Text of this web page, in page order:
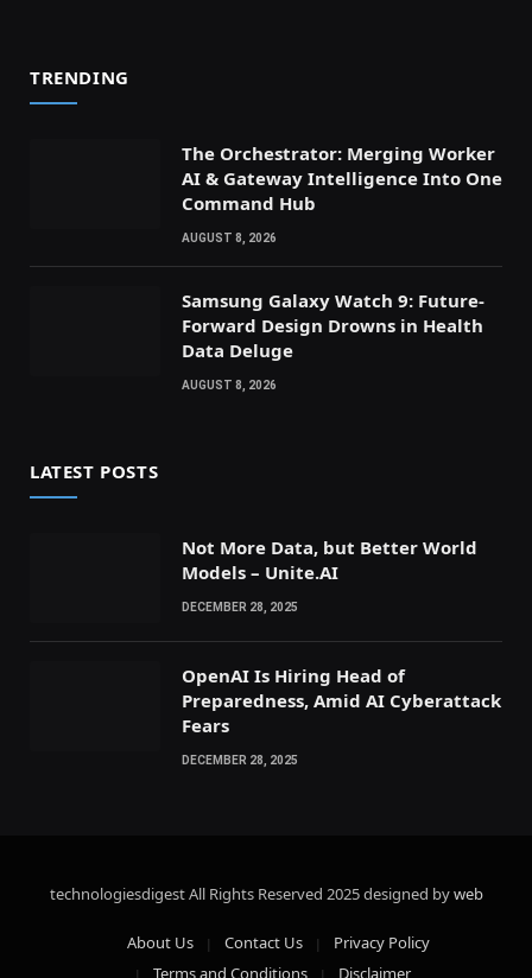
TRENDING
The Orchestrator: Merging Worker
AI & Gateway Intelligence Into One
Command Hub
AUGUST 8, 2026
Samsung Galaxy Watch 9: Future-
Forward Design Drowns in Health
Data Deluge
AUGUST 8, 2026
LATEST POSTS
Not More Data, but Better World
Models – Unite.AI
DECEMBER 28, 2025
OpenAI Is Hiring Head of
Preparedness, Amid AI Cyberattack
Fears
DECEMBER 28, 2025
technologiesdigest All Rights Reserved 2025 designed byweb
About Us Contact Us
Privacy Policy
Terms and Conditions
Disclaimer